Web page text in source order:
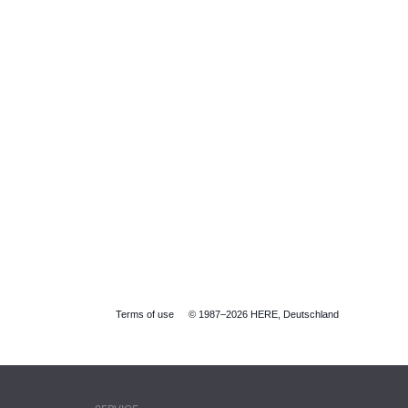
Terms of use © 1987–2026 HERE, Deutschland